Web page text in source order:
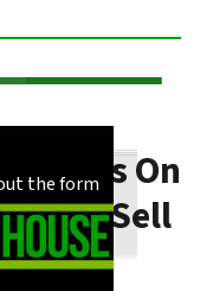
out how
but
the form
On
To Sell